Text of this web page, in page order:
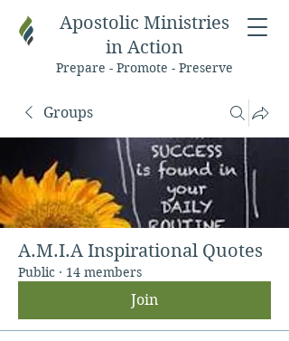
Apostolic Ministries
in Action
Prepare - Promote - Preserve
Groups
A.M.I.A Inspirational Quotes
Public · 14 members
Join